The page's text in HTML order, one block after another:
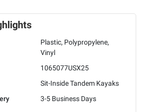
Plastic, Polypropylene,
Vinyl
1065077USX25
Sit-Inside Tandem Kayaks
3-5 Business Days